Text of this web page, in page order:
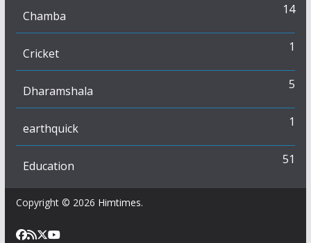
Chamba 14
Cricket 1
Dharamshala 5
earthquick 1
Education 51
Copyright © 2026 Himtimes.